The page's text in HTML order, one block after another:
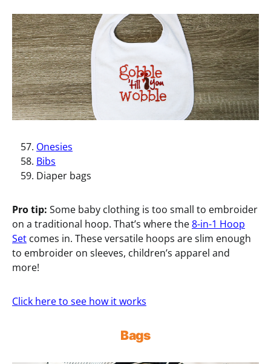
Onesies
Bibs
Diaper bags
Pro tip: Some baby clothing is too small to embroider
on a traditional hoop. That’s where the8-in-1 Hoop
Set comes in. These versatile hoops are slim enough
to embroider on sleeves, children’s apparel and
more!
Click here to see how it works
Bags